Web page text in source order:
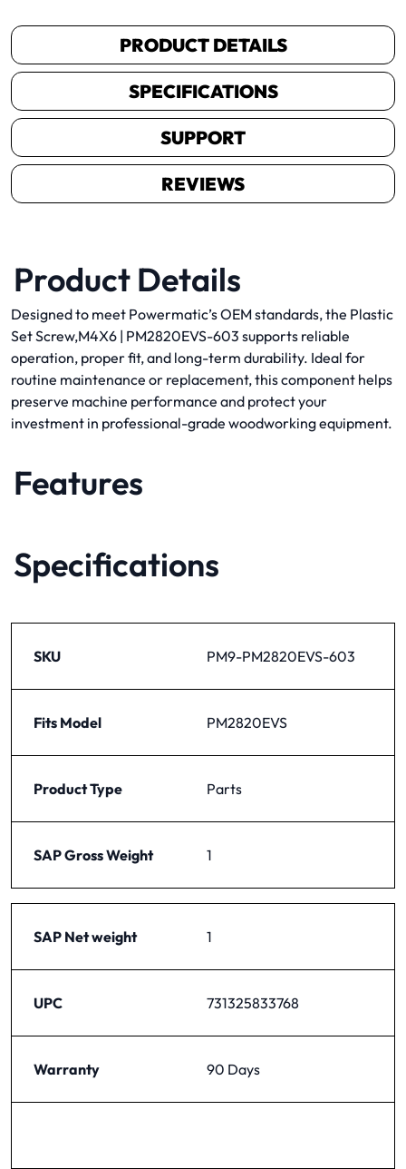
PRODUCT DETAILS
SPECIFICATIONS
SUPPORT
REVIEWS
Product Details
Designed to meet Powermatic’s OEM standards, the Plastic
Set Screw,M4X6 | PM2820EVS-603 supports reliable
operation, proper fit, and long-term durability. Ideal for
routine maintenance or replacement, this component helps
preserve machine performance and protect your
investment in professional-grade woodworking equipment.
Features
Specifications
SKU PM9-PM2820EVS-603
Fits Model PM2820EVS
Product Type Parts
SAP Gross Weight 1
SAP Net weight 1
UPC 731325833768
Warranty 90 Days